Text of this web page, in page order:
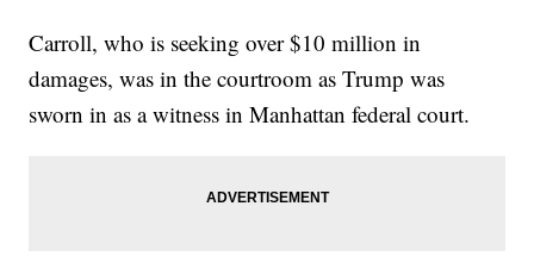
Carroll, who is seeking over $10 million in
damages, was in the courtroom as Trump was
sworn in as a witness in Manhattan federal court.